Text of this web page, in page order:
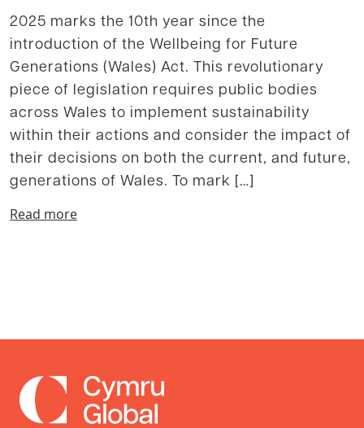
2025 marks the 10th year since the
introduction of the Wellbeing for Future
Generations (Wales) Act. This revolutionary
piece of legislation requires public bodies
across Wales to implement sustainability
within their actions and consider the impact of
their decisions on both the current, and future,
generations of Wales. To mark […]
Read more